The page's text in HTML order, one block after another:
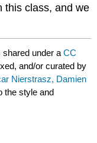
this class, and we
shared under aCC
and/or curated by
Nierstrasz, Damien
the style and